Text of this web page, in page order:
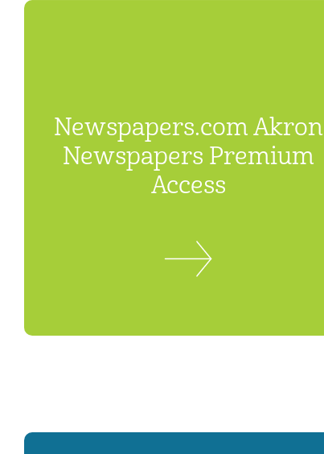
Newspapers.com Akron
Newspapers Premium
Access